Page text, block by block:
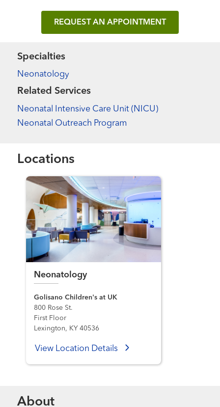
REQUEST AN APPOINTMENT
Specialties
Neonatology
Related Services
Neonatal Intensive Care Unit (NICU)
Neonatal Outreach Program
Locations
Neonatology
Golisano Children's at UK
800 Rose St.
First Floor
Lexington, KY 40536
View Location Details
About